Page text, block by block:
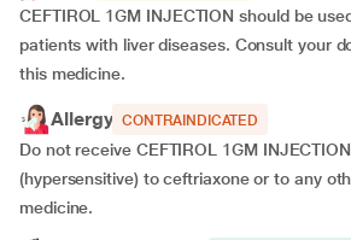
CEFTIROL 1GM INJECTION should be
patients with liver diseases. Consult your
this medicine.
Allergy CONTRAINDICATED
Do not receive CEFTIROL 1GM
(hypersensitive) to ceftriaxone or to any
medicine.